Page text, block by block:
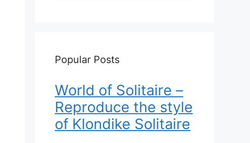
Popular Posts
World of Solitaire –
Reproduce the style
of Klondike Solitaire